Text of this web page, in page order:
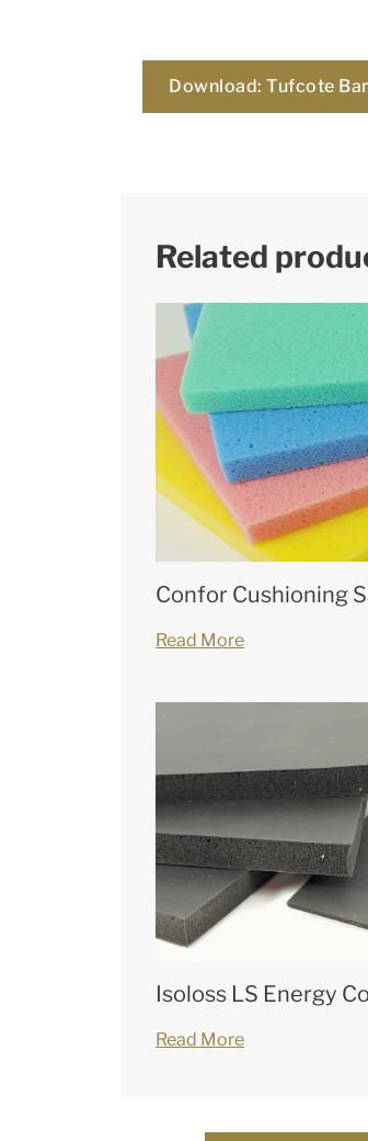
Download: Tufcote
Related
Confor Cushioning
Read More
Isoloss LS Energy
Read More